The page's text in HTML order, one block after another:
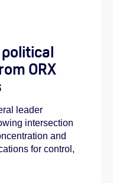
ORX
leader
intersection
and
for control,